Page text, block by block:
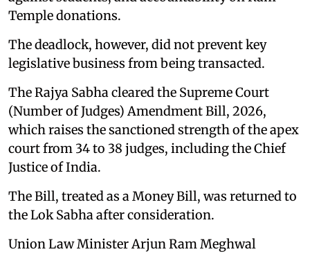
Temple donations.
The deadlock, however, did not prevent key
legislative business from being transacted.
The Rajya Sabha cleared the Supreme Court
(Number of Judges) Amendment Bill, 2026,
which raises the sanctioned strength of the apex
court from 34 to 38 judges, including the Chief
Justice of India.
The Bill, treated as a Money Bill, was returned to
the Lok Sabha after consideration.
Union Law Minister Arjun Ram Meghwal